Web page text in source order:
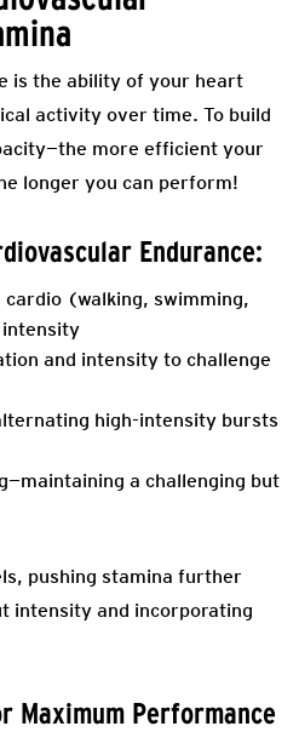
is the ability of your heart
activity over time. To build
more efficient your
longer you can perform!
Endurance:
(walking, swimming,
and intensity to challenge
high-intensity bursts
a challenging but
pushing stamina further
intensity and incorporating
Maximum Performance